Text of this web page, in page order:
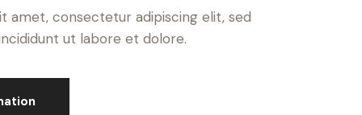
amet, consectetur adipiscing elit, sed
ut labore et dolore.